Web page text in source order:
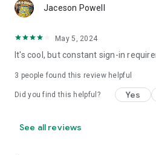
Jaceson Powell
May 5, 2024
It's cool, but constant sign-in
3 people found this review helpful
Did you find this helpful? Yes
See all reviews